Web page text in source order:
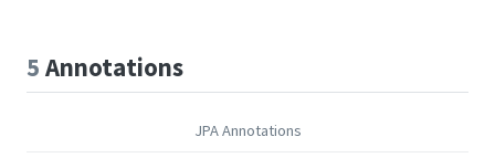
5 Annotations
JPA Annotations